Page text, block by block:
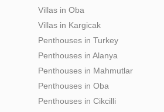
Villas in Oba
Villas in Kargicak
Penthouses in Turkey
Penthouses in Alanya
Penthouses in Mahmutlar
Penthouses in Oba
Penthouses in Cikcilli